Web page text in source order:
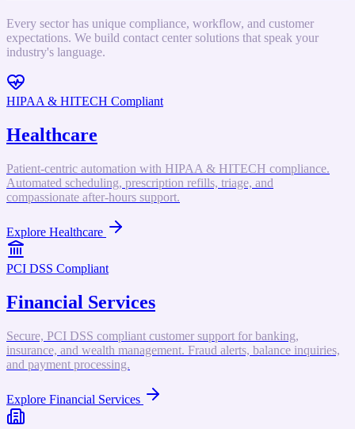
Every sector has unique compliance, workflow, and customer
expectations. We build contact center solutions that speak your
industry's language.
HIPAA & HITECH Compliant
Healthcare
Patient-centric automation with HIPAA & HITECH compliance.
Automated scheduling, prescription refills, triage, and
compassionate after-hours support.
Explore Healthcare
PCI DSS Compliant
Financial Services
Secure, PCI DSS compliant customer support for banking,
insurance, and wealth management. Fraud alerts, balance inquiries,
and payment processing.
Explore Financial Services